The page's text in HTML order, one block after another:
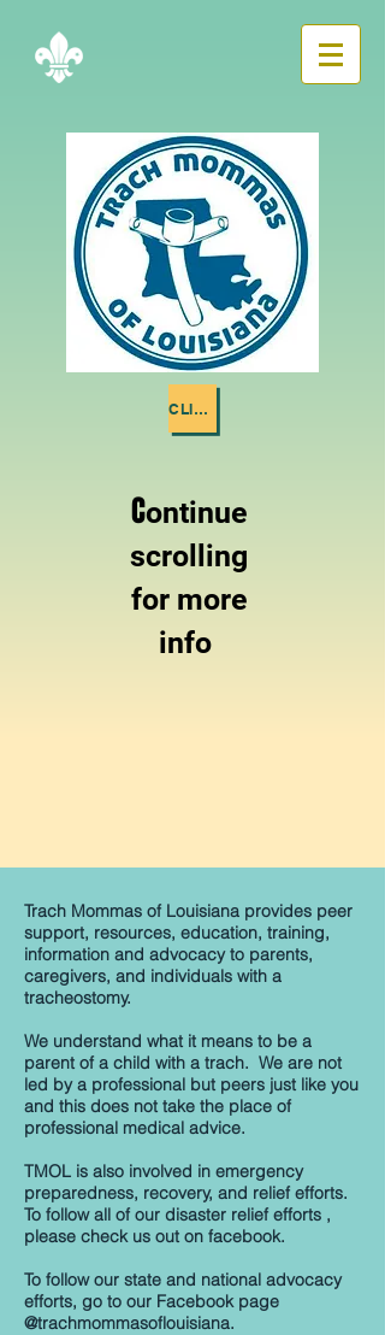
CLICK ME
Continue
scrolling
for more
info
Trach Mommas of Louisiana provides peer
support, resources, education, training,
information and advocacy to parents,
caregivers, and individuals with a
tracheostomy.
We understand what it means to be a
parent of a child with a trach. We are not
led by a professional but peers just like you
and this does not take the place of
professional medical advice.
​TMOL is also involved in emergency
preparedness, recovery, and relief efforts.
To follow all of our disaster relief efforts ,
please check us out on facebook.
To follow our state and national advocacy
efforts, go to our Facebook page
@trachmommasoflouisiana.